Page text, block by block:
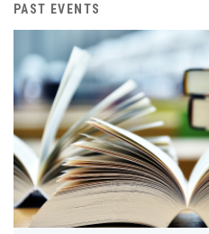
PAST EVENTS